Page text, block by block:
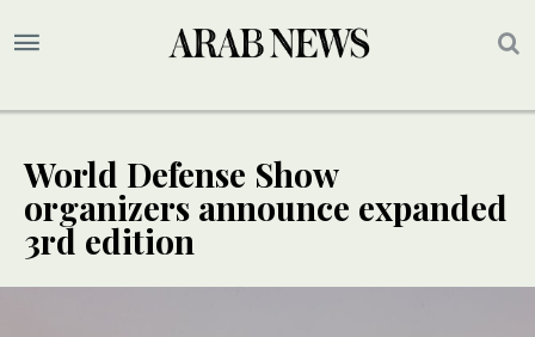
World Defense Show
organizers announce expanded
3rd edition